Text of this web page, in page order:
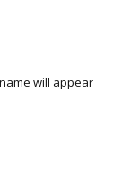
will appear